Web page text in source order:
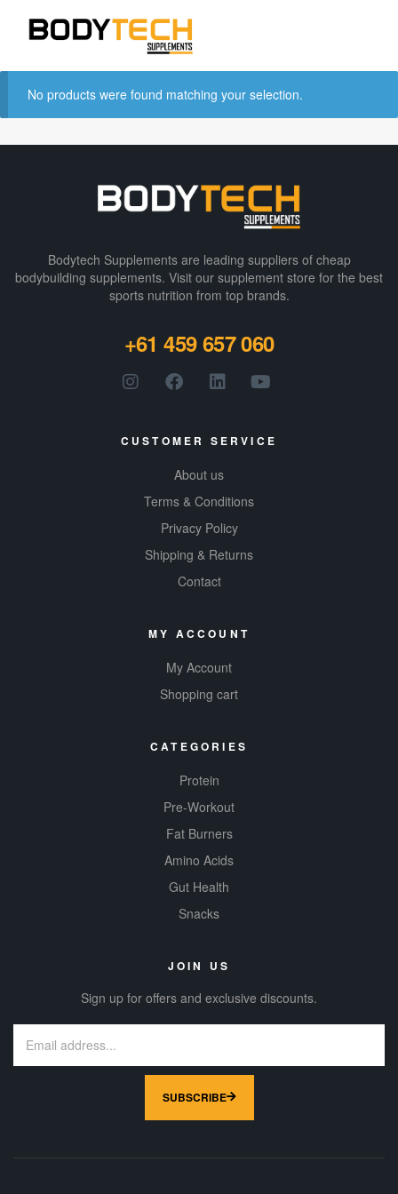
No products were found matching your selection.
Bodytech Supplements are leading suppliers of cheap
bodybuilding supplements​. Visit our supplement store for the best
sports nutrition from top brands.
+61 459 657 060
CUSTOMER SERVICE
About us
Terms & Conditions
Privacy Policy
Shipping & Returns
Contact
MY ACCOUNT
My Account
Shopping cart
CATEGORIES
Protein
Pre-Workout
Fat Burners
Amino Acids
Gut Health
Snacks
JOIN US
Sign up for offers and exclusive discounts.
SUBSCRIBE